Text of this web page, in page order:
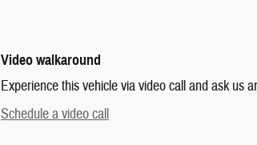
Video walkaround
Experience this vehicle via video call and ask us
Schedule a video call